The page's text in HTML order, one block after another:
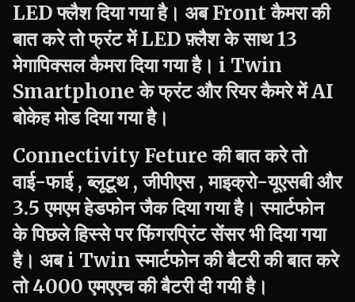
LED फ्लैश दिया गया है। अब Front कैमरा की
बात करे तो फ्रंट में LED फ़्लैश के साथ 13
मेगापिक्सल कैमरा दिया गया है। i Twin
Smartphone के फ्रंट और रियर कैमरे में AI
बोकेह मोड दिया गया है।
Connectivity Feture की बात करे तो
वाई-फाई , ब्लूटूथ , जीपीएस , माइक्रो-यूएसबी और
3.5 एमएम हेडफोन जैक दिया गया है। स्मार्टफोन
के पिछले हिस्से पर फिंगरप्रिंट सेंसर भी दिया गया
है। अबi Twinस्मार्टफोन की बैटरी की बात करे
तो 4000 एमएएच की बैटरी दी गयी है।